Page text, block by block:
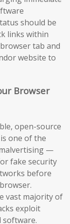
should be
links within
tab and
website to
Browser
open-source
one of the
—
fake security
before
vast majority of
exploit
software.